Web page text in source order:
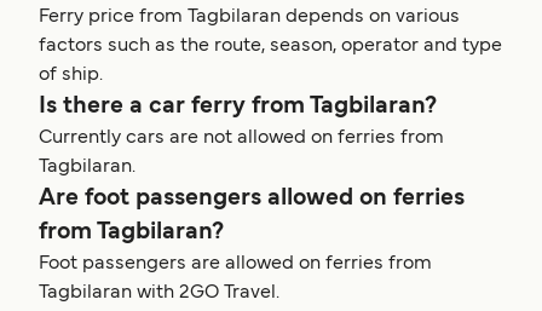
Ferry price from Tagbilaran depends on various
factors such as the route, season, operator and type
of ship.
Is there a car ferry from Tagbilaran?
Currently cars are not allowed on ferries from
Tagbilaran.
Are foot passengers allowed on ferries
from Tagbilaran?
Foot passengers are allowed on ferries from
Tagbilaran with 2GO Travel.